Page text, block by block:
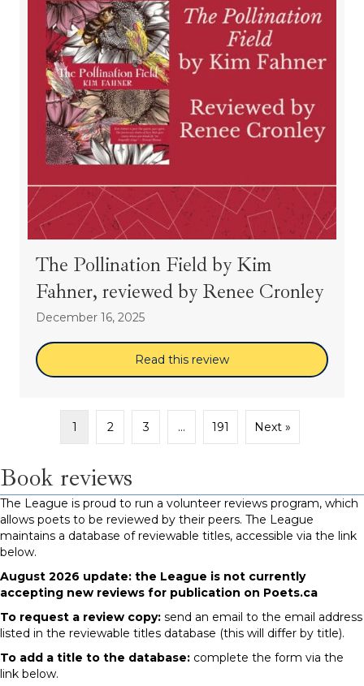
The Pollination Field by Kim
Fahner, reviewed by Renee Cronley
December 16, 2025
Read this review about The Pollination
1 2 3 … 191 Next »
Book reviews
The League is proud to run a volunteer reviews program, which
allows poets to be reviewed by their peers. The League
maintains a database of reviewable titles, accessible via the link
below.
August 2026 update: the League is not currently
accepting new reviews for publication on Poets.ca
To request a review copy: send an email to the email address
listed in the reviewable titles database (this will differ by title).
To add a title to the database: complete the form via the
link below.